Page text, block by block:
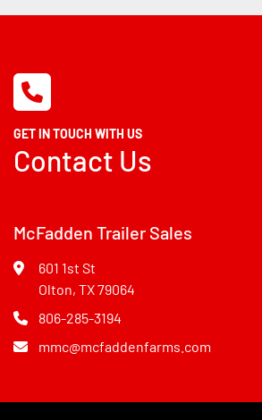
GET IN TOUCH WITH US
Contact Us
McFadden Trailer Sales
601 1st St
Olton, TX 79064
806-285-3194
mmc@mcfaddenfarms.com